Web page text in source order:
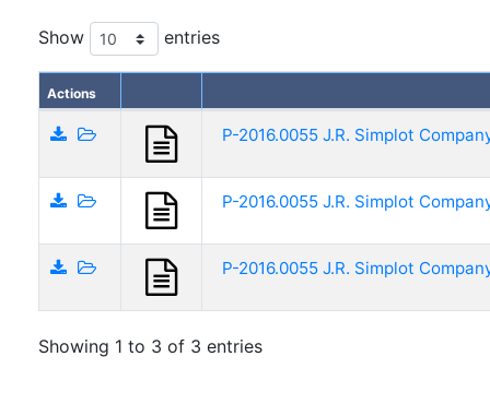
Show entries
Actions
P-2016.0055 J.R. Simplot
P-2016.0055 J.R. Simplot
P-2016.0055 J.R. Simplot
Showing 1 to 3 of 3 entries